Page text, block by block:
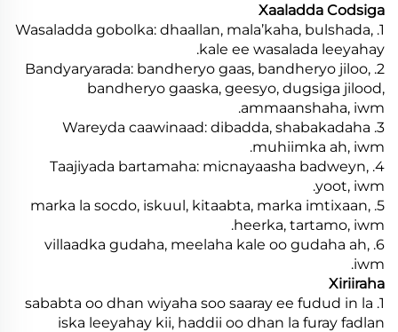
Xaaladda Codsiga
1. Wasaladda gobolka: dhaallan, mala’kaha, bulshada,
kale ee wasalada leeyahay.
2. Bandyaryarada: bandheryo gaas, bandheryo jiloo,
bandheryo gaaska, geesyo, dugsiga jilood,
ammaanshaha, iwm.
3. Wareyda caawinaad: dibadda, shabakadaha
muhiimka ah, iwm.
4. Taajiyada bartamaha: micnayaasha badweyn,
yoot, iwm.
5. marka la socdo, iskuul, kitaabta, marka imtixaan,
heerka, tartamo, iwm.
6. villaadka gudaha, meelaha kale oo gudaha ah,
iwm.
Xiriiraha
1. sababta oo dhan wiyaha soo saaray ee fudud in la
iska leeyahay kii, haddii oo dhan la furay fadlan